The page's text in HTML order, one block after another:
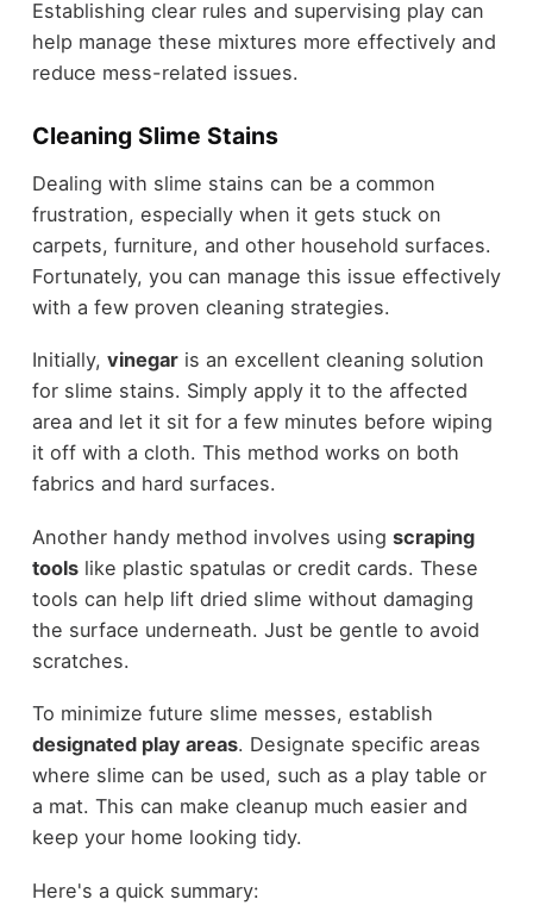
Establishing clear rules and supervising play can
help manage these mixtures more effectively and
reduce mess-related issues.
Cleaning Slime Stains
Dealing with slime stains can be a common
frustration, especially when it gets stuck on
carpets, furniture, and other household surfaces.
Fortunately, you can manage this issue effectively
with a few proven cleaning strategies.
Initially, vinegaris an excellent cleaning solution
for slime stains. Simply apply it to the affected
area and let it sit for a few minutes before wiping
it off with a cloth. This method works on both
fabrics and hard surfaces.
Another handy method involves using scraping
toolslike plastic spatulas or credit cards. These
tools can help lift dried slime without damaging
the surface underneath. Just be gentle to avoid
scratches.
To minimize future slime messes, establish
designated play areas. Designate specific areas
where slime can be used, such as a play table or
a mat. This can make cleanup much easier and
keep your home looking tidy.
Here's a quick summary: